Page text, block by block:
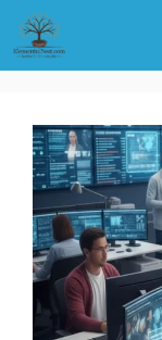
Skip
content